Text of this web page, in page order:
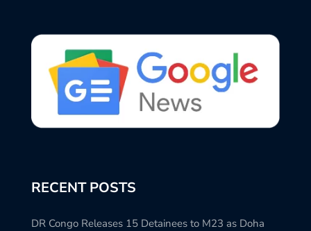
RECENT POSTS
DR Congo Releases 15 Detainees to M23 as Doha